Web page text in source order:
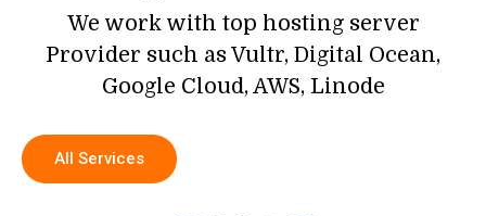
We work with top hosting server
Provider such as Vultr, Digital Ocean,
Google Cloud, AWS, Linode
All Services